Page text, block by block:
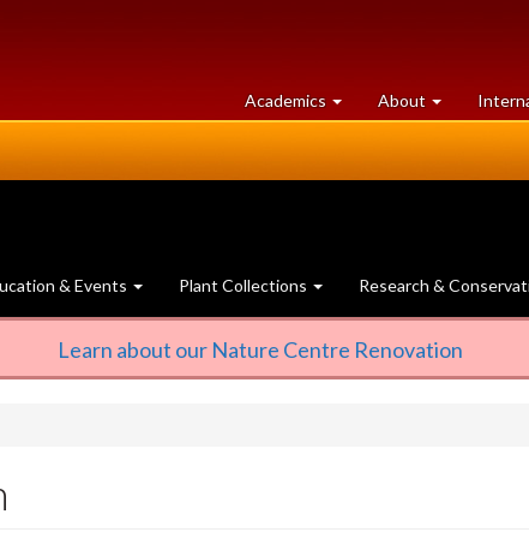
Academics at
University
About University
of
& Events Plant Collections Research &
Learn about our Nature Centre Renovation